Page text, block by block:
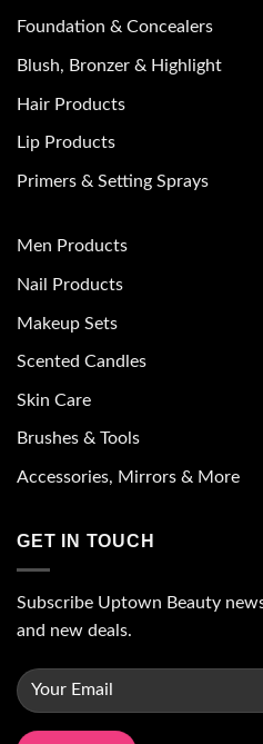
Foundation & Concealers
Blush, Bronzer & Highlight
Hair Products
Lip Products
Primers & Setting Sprays
Men Products
Nail Products
Makeup Sets
Scented Candles
Skin Care
Brushes & Tools
Accessories, Mirrors & More
GET IN TOUCH
Subscribe Uptown Beauty
and new deals.